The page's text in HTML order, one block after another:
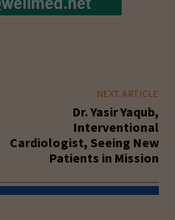
NEXT ARTICLE
Dr. Yasir Yaqub,
Interventional
Cardiologist, Seeing New
Patients in Mission